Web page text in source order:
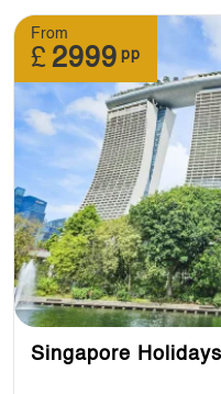
From
£ 2999 pp
Singapore